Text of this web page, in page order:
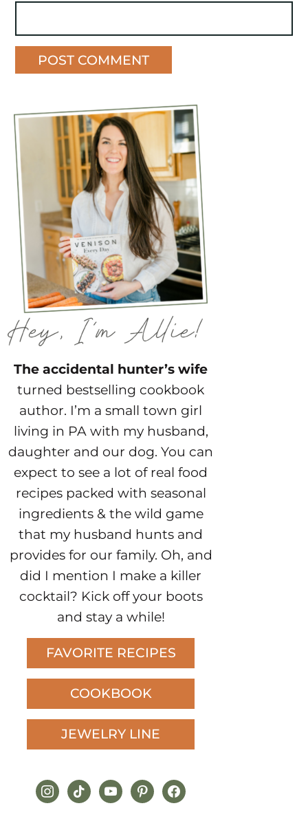
The accidental hunter’s wife
turned bestselling cookbook
author. I’m a small town girl
living in PA with my husband,
daughter and our dog. You can
expect to see a lot of real food
recipes packed with seasonal
ingredients & the wild game
that my husband hunts and
provides for our family. Oh, and
did I mention I make a killer
cocktail? Kick off your boots
and stay a while!
FAVORITE RECIPES
COOKBOOK
JEWELRY LINE
instagram
tiktokyoutubepinterestfacebook